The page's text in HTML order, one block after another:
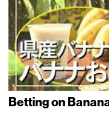
Betting on